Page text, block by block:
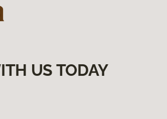
US TODAY